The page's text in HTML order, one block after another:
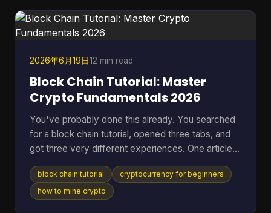
not enough if you're storing anything you'd be
upset to lose. A usable paper wallet has to survive
2026年6月19日12 min read
Block Chain Tutorial: Master
Crypto Fundamentals 2026
You've probably done this already. You searched
for a block chain tutorial, opened three tabs, and
got three very different experiences. One article
talked in circles about decentralization. Another
dropped you straight into code you didn't ask for.
A third assumed you already knew what a node,
block chain tutorial
cryptocurrency for beginners
how to mine crypto